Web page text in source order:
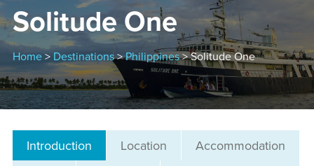
Solitude One
Home> Destinations>Philippines> Solitude One
Introduction Location
Accommodation